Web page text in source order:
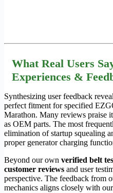
What Real Users
Experiences &
Synthesizing user feedback
perfect fitment for specified
Marathon. Many reviews praise
as OEM parts. The most
elimination of startup squealing
proper generator charging
Beyond our own verified belt
customer reviews and user
perspective. The feedback from
mechanics aligns closely with